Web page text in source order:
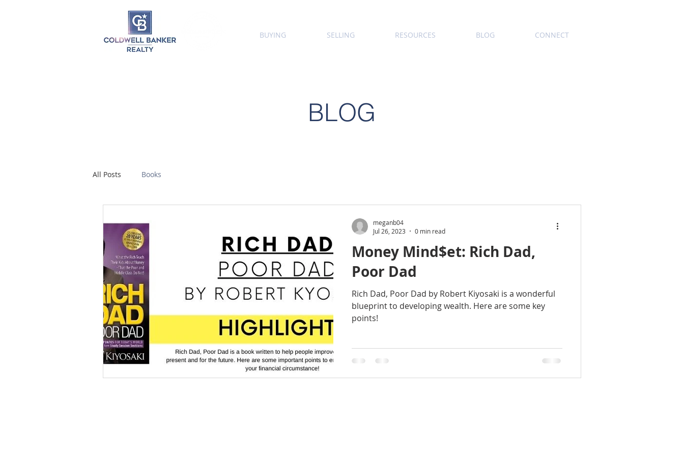
BUYING SELLING RESOURCES BLOG CONNECT
BLOG
All Posts Books
Money Mind$et: Rich Dad,
Poor Dad
Rich Dad, Poor Dad by Robert Kiyosaki is a wonderful
blueprint to developing wealth. Here are some key
points!
meganb04
Jul 26, 2023
0 min read